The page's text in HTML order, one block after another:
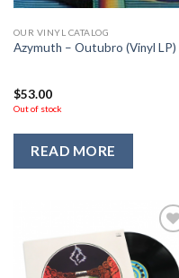
OUR VINYL CATALOG
Azymuth – Outubro (Vinyl LP)
$53.00
Out of stock
READ MORE
Add to
Wishlist